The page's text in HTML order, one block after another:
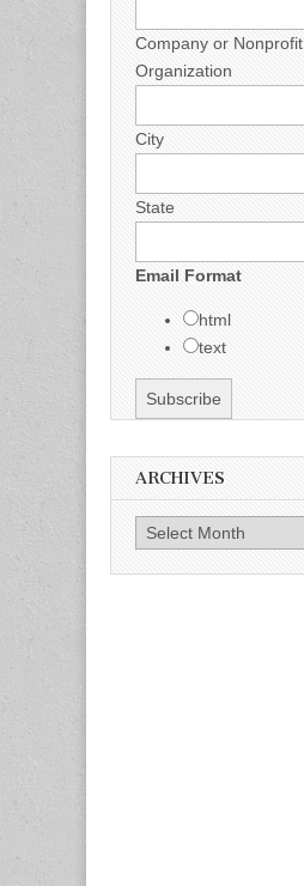
Company or Nonprofit
Organization
City
State
Email Format
html
text
ARCHIVES
Archives